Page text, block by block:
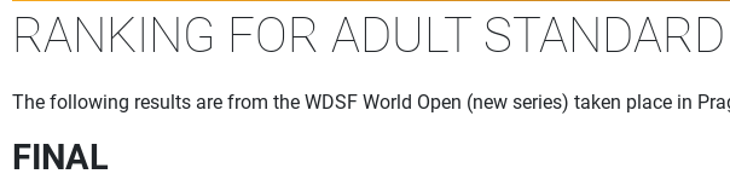
RANKING FOR ADULT STANDARD
The following results are from the WDSF World Open (new series) taken place in
FINAL